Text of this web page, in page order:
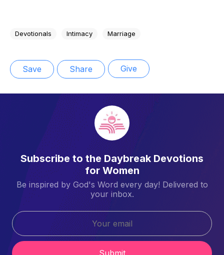
Devotionals Intimacy Marriage
Save Share Give
Subscribe to the Daybreak Devotions
for Women
Be inspired by God's Word every day! Delivered to
your inbox.